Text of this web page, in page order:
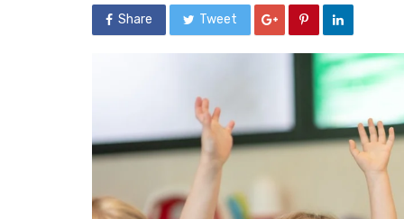
Share Tweet